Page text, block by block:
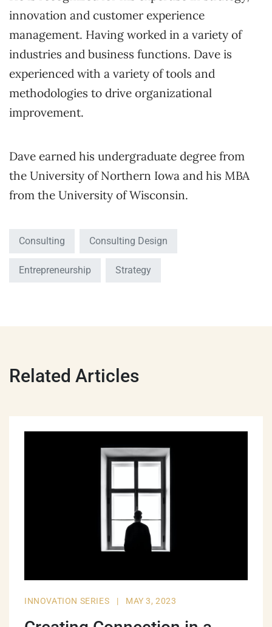
innovation and customer experience
management. Having worked in a variety of
industries and business functions. Dave is
experienced with a variety of tools and
methodologies to drive organizational
improvement.
Dave earned his undergraduate degree from
the University of Northern Iowa and his MBA
from the University of Wisconsin.
Consulting Consulting Design
Entrepreneurship Strategy
Related Articles
INNOVATION SERIES | MAY 3, 2023